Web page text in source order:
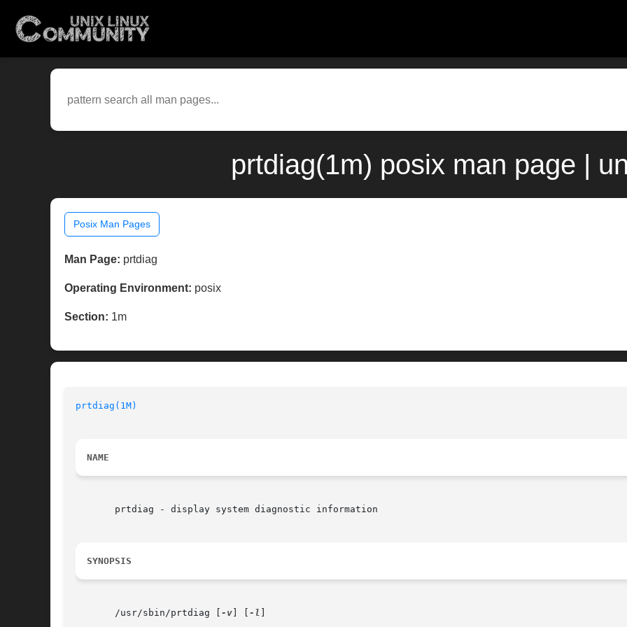
prtdiag(1m) posix man page |
Posix Man Pages
Man Page: prtdiag
Operating Environment: posix
Section: 1m
prtdiag(1M)
NAME
       prtdiag - display system diagnostic information
SYNOPSIS
       /usr/sbin/prtdiag [
-v -l